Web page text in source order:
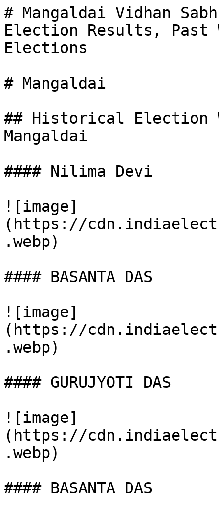
# Mangaldai Vidhan
Election Results, Past
Elections
# Mangaldai
## Historical Election
Mangaldai
#### Nilima Devi
![image]
(https://
.webp)
#### BASANTA DAS
![image]
(https://
.webp)
#### GURUJYOTI DAS
![image]
(https://
.webp)
#### BASANTA DAS